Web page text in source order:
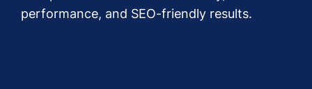
performance, and SEO-friendly results.